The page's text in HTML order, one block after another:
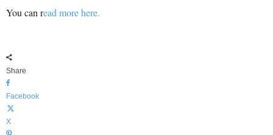
You can read more here.
Share
Facebook
X